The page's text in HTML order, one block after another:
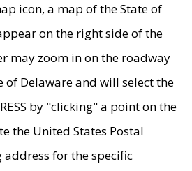
icon, a map of the State of
on the right side of the
may zoom in on the roadway
of Delaware and will select the
by "clicking" a point on the
the United States Postal
address for the specific